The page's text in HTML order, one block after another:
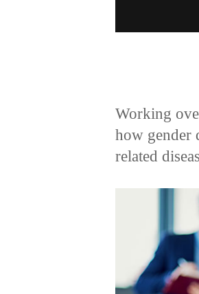
Working
how gender
related